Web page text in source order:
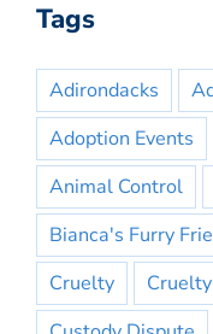
Tags
Adirondacks
Adoption Events
Animal Control
Bianca's Furry
Cruelty